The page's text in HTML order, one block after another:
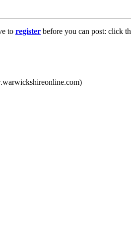
to register before you can post: click